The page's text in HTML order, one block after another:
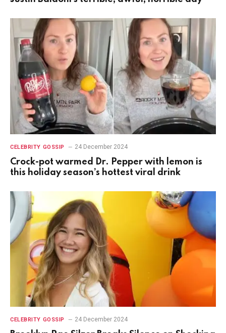
CELEBRITY GOSSIP 24 December 2024
Crock-pot warmed Dr. Pepper with lemon is
this holiday season’s hottest viral drink
CELEBRITY GOSSIP 24 December 2024